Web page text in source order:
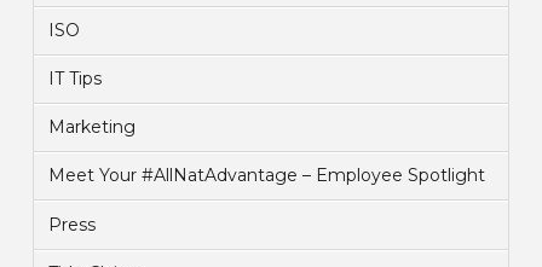
ISO
IT Tips
Marketing
Meet Your #AllNatAdvantage – Employee Spotlight
Press